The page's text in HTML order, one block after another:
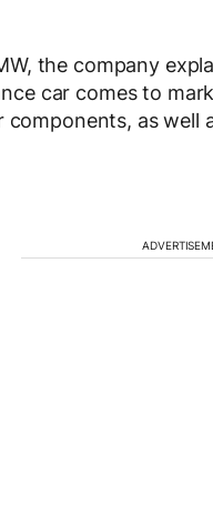
the company
car comes to
as well